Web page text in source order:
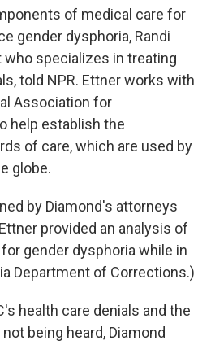
of medical care for
gender dysphoria, Randi
who specializes in treating
told NPR. Ettner works with
Association for
help establish the
of care, which are used by
globe.
by Diamond's attorneys
provided an analysis of
gender dysphoria while in
Department of Corrections.)
health care denials and the
being heard, Diamond